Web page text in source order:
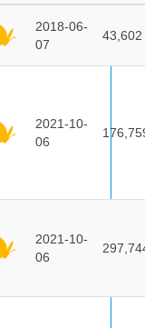
2018-06-
07
43,602
2021-10-
06
2021-10-
06